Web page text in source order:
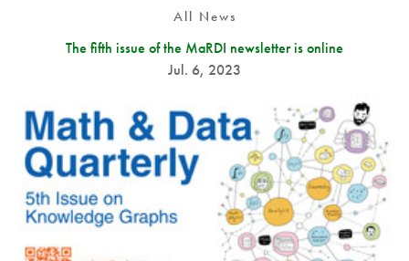
All News
The fifth issue of the MaRDI newsletter is online
Jul. 6, 2023